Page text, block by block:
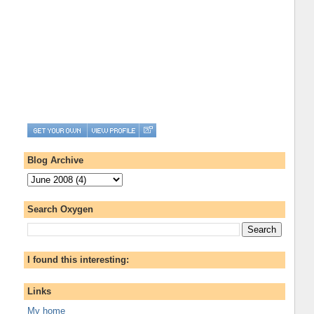
Blog Archive
Search Oxygen
I found this interesting:
Links
My home